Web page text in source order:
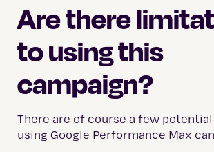
Are there
to using this
campaign?
There are of course a few
using Google Performance Max